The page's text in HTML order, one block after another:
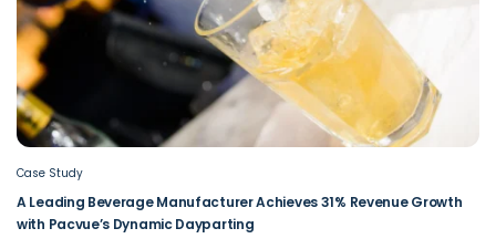
Case Study
A Leading Beverage Manufacturer Achieves 31% Revenue Growth
with Pacvue’s Dynamic Dayparting